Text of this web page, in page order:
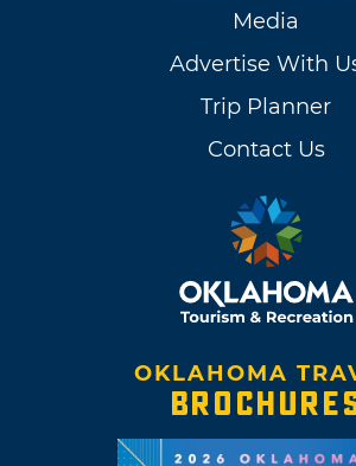
Media
Advertise With
Trip Planner
Contact Us
OKLAHOMA